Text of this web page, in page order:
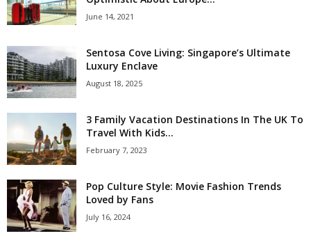
June 14, 2021
Sentosa Cove Living: Singapore’s Ultimate
Luxury Enclave
August 18, 2025
3 Family Vacation Destinations In The UK To
Travel With Kids...
February 7, 2023
Pop Culture Style: Movie Fashion Trends
Loved by Fans
July 16, 2024